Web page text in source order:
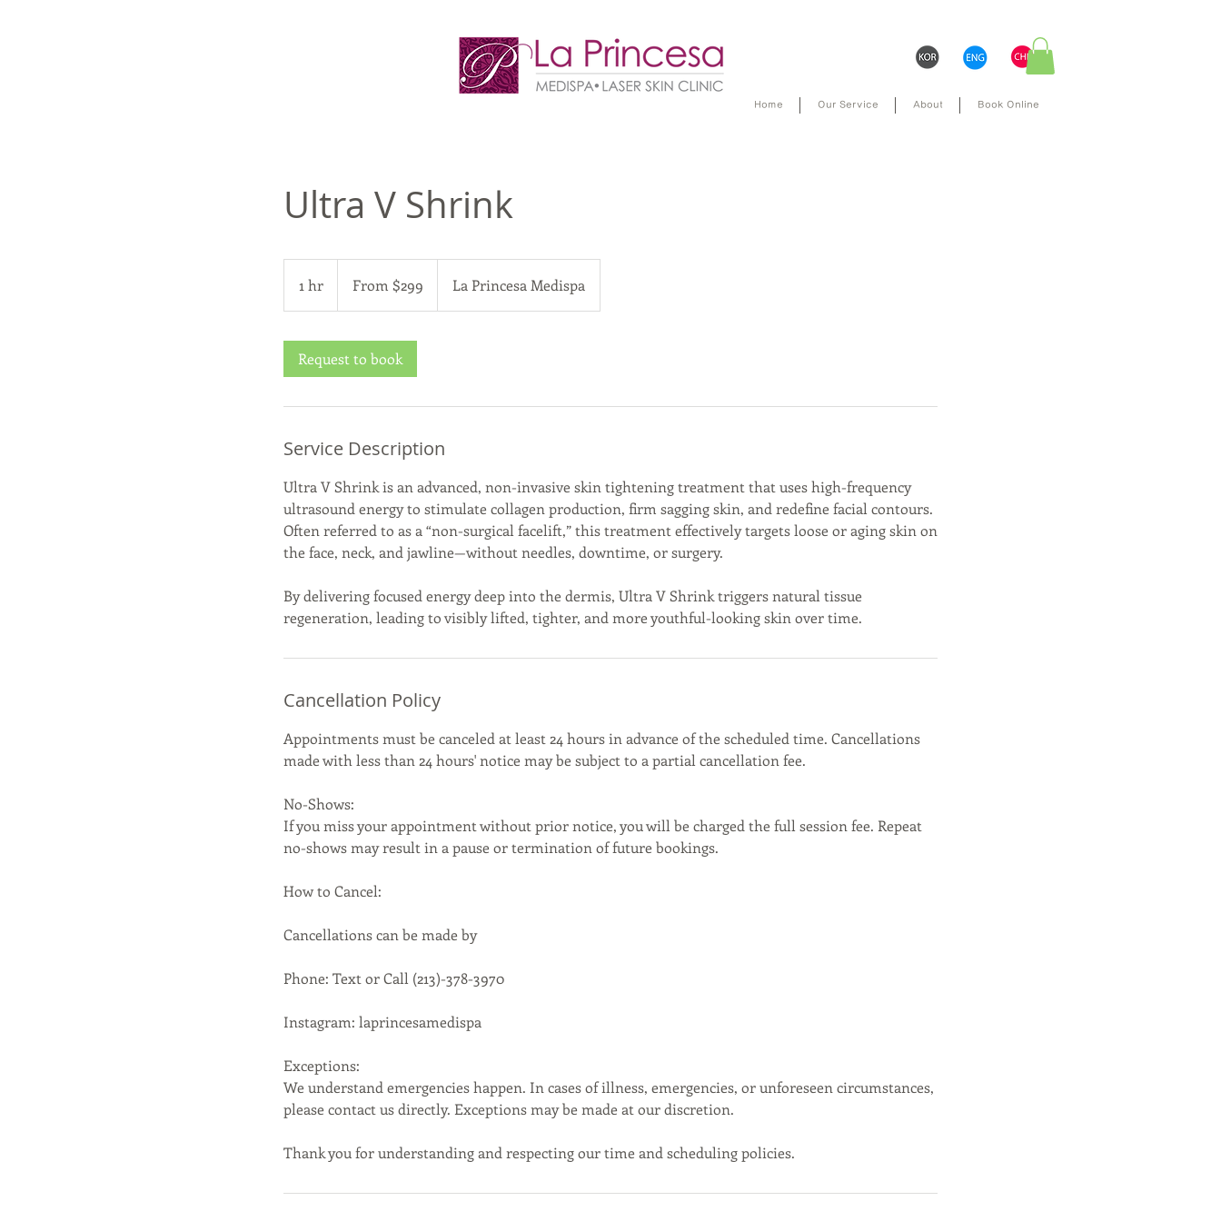
Home Our Service About Book Online
Ultra V Shrink
1 hr
h
From $299 La Princesa Medispa
Request to book
Service Description
Ultra V Shrink is an advanced, non-invasive skin tightening treatment that uses high-frequency
ultrasound energy to stimulate collagen production, firm sagging skin, and redefine facial contours.
Often referred to as a “non-surgical facelift,” this treatment effectively targets loose or aging skin on
the face, neck, and jawline—without needles, downtime, or surgery.
By delivering focused energy deep into the dermis, Ultra V Shrink triggers natural tissue
regeneration, leading to visibly lifted, tighter, and more youthful-looking skin over time.
Cancellation Policy
Appointments must be canceled at least 24 hours in advance of the scheduled time. Cancellations
made with less than 24 hours' notice may be subject to a partial cancellation fee.
No-Shows:
If you miss your appointment without prior notice, you will be charged the full session fee. Repeat
no-shows may result in a pause or termination of future bookings.
How to Cancel:
Cancellations can be made by
Phone: Text or Call (213)-378-3970
Instagram: laprincesamedispa
Exceptions:
We understand emergencies happen. In cases of illness, emergencies, or unforeseen circumstances,
please contact us directly. Exceptions may be made at our discretion.
Thank you for understanding and respecting our time and scheduling policies.